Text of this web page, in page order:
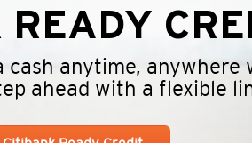
READY
cash anytime, anywhere
ahead with a flexible